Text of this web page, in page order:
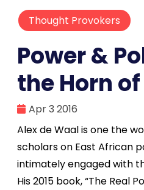
Thought Provokers
Power &
the Horn
Apr 3 2016
Alex de Waal is one the
scholars on East African
intimately engaged with
His 2015 book, “The Real